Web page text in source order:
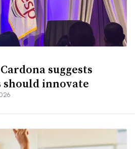
suggests
should innovate